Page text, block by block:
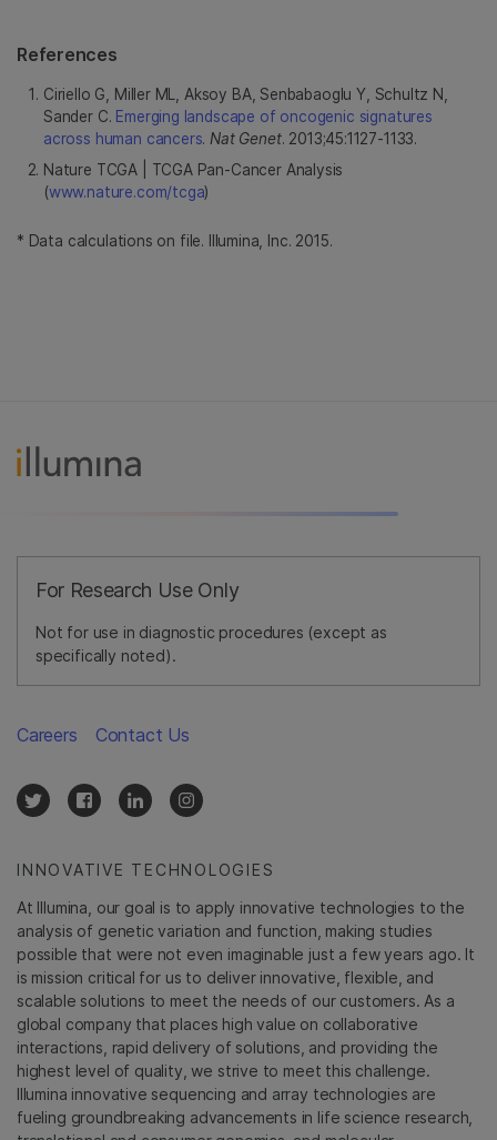
References
Ciriello G, Miller ML, Aksoy BA, Senbabaoglu Y, Schultz N,
Sander C. Emerging landscape of oncogenic signatures
across human cancers. Nat Genet. 2013;45:1127-1133.
Nature TCGA | TCGA Pan-Cancer Analysis
(www.nature.com/tcga)
* Data calculations on file. Illumina, Inc. 2015.
For Research Use Only
Not for use in diagnostic procedures (except as
specifically noted).
INNOVATIVE TECHNOLOGIES
At Illumina, our goal is to apply innovative technologies to the
analysis of genetic variation and function, making studies
possible that were not even imaginable just a few years ago. It
is mission critical for us to deliver innovative, flexible, and
scalable solutions to meet the needs of our customers. As a
global company that places high value on collaborative
interactions, rapid delivery of solutions, and providing the
highest level of quality, we strive to meet this challenge.
Illumina innovative sequencing and array technologies are
fueling groundbreaking advancements in life science research,
Careers Contact Us